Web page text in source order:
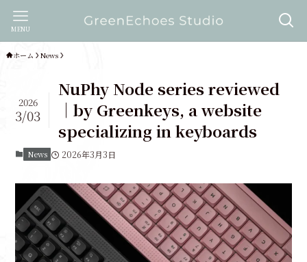
MENU
ホーム News
NuPhy Node series reviewed
｜by Greenkeys, a website
specializing in keyboards
2026
3/03
News 2026年3月3日